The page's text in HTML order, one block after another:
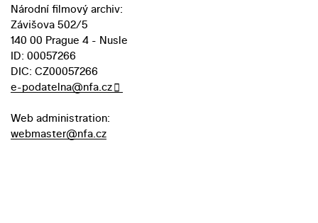
Národní filmový archiv:
Závišova 502/5
140 00 Prague 4 - Nusle
ID: 00057266
DIC: CZ00057266
e-podatelna@nfa.cz
Web administration:
webmaster@nfa.cz